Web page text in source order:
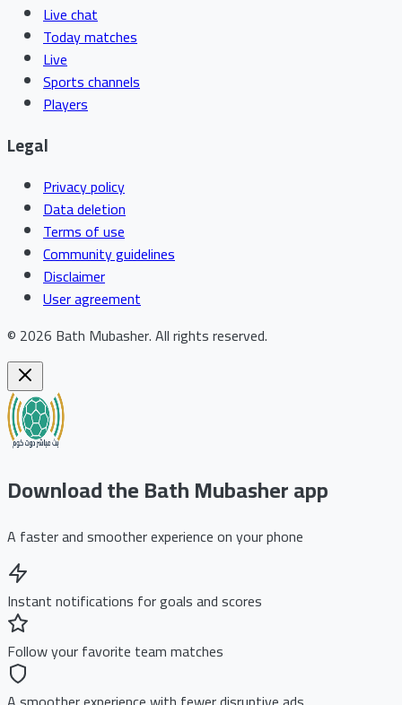
Live chat
Today matches
Live
Sports channels
Players
Legal
Privacy policy
Data deletion
Terms of use
Community guidelines
Disclaimer
User agreement
© 2026 Bath Mubasher.All rights reserved.
Download the Bath Mubasher app
A faster and smoother experience on your phone
Instant notifications for goals and scores
Follow your favorite team matches